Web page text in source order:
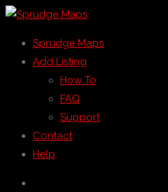
Sprudge Maps
Add Listing
How To
FAQ
Support
Contact
Help